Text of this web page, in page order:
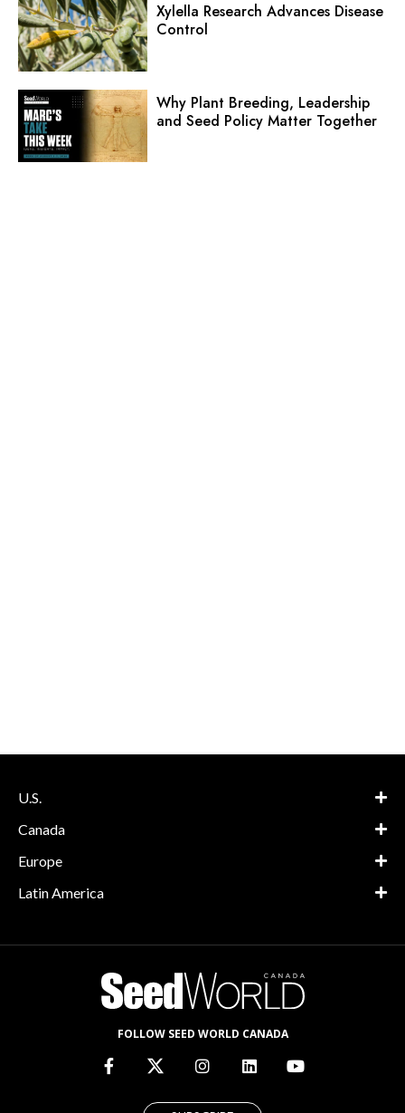
Xylella Research Advances Disease
Control
Why Plant Breeding, Leadership
and Seed Policy Matter Together
U.S.
Canada
Europe
Latin America
FOLLOW SEED WORLD CANADA